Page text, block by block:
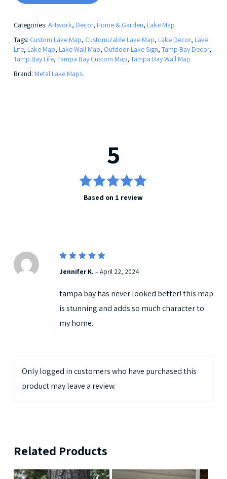
Categories: Artwork, Decor, Home & Garden, Lake Map
Tags: Custom Lake Map, Customizable Lake Map, Lake Decor, Lake
Life, Lake Map, Lake Wall Map, Outdoor Lake Sign, Tamp Bay Decor,
Tamp Bay Life, Tampa Bay Custom Map, Tampa Bay Wall Map
Brand: Metal Lake Maps
5
Rated5
Based on 1 review
out of 5
Jennifer K. –April 22, 2024
tampa bay has never looked better! this map
is stunning and adds so much character to
my home.
Only logged in customers who have purchased this
product may leave a review.
Related Products